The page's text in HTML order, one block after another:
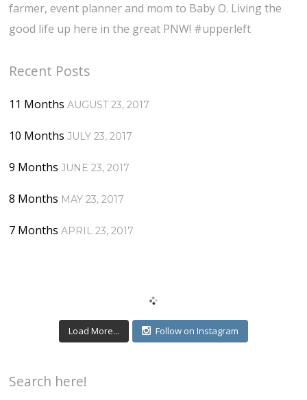
farmer, event planner and mom to Baby O. Living the
good life up here in the great PNW! #upperleft
Recent Posts
11 Months AUGUST 23, 2017
10 Months JULY 23, 2017
9 Months JUNE 23, 2017
8 Months MAY 23, 2017
7 Months APRIL 23, 2017
Load More... Follow on Instagram
Search here!